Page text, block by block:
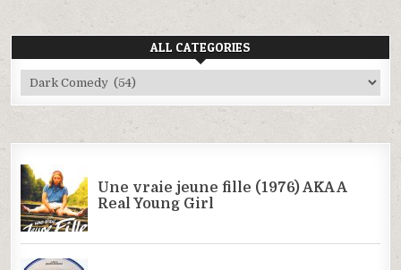
ALL CATEGORIES
All
Categories